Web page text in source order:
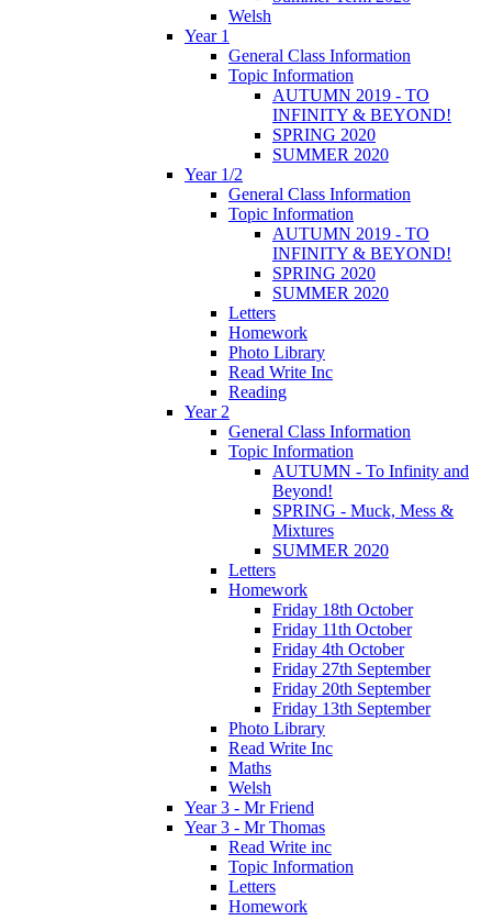
Welsh
Year 1
General Class Information
Topic Information
AUTUMN 2019 - TO
INFINITY & BEYOND!
SPRING 2020
SUMMER 2020
Year 1/2
General Class Information
Topic Information
AUTUMN 2019 - TO
INFINITY & BEYOND!
SPRING 2020
SUMMER 2020
Letters
Homework
Photo Library
Read Write Inc
Reading
Year 2
General Class Information
Topic Information
AUTUMN - To Infinity and
Beyond!
SPRING - Muck, Mess &
Mixtures
SUMMER 2020
Letters
Homework
Friday 18th October
Friday 11th October
Friday 4th October
Friday 27th September
Friday 20th September
Friday 13th September
Photo Library
Read Write Inc
Maths
Welsh
Year 3 - Mr Friend
Year 3 - Mr Thomas
Read Write inc
Topic Information
Letters
Homework